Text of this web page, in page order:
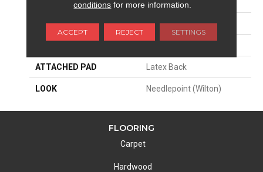
PATTERN REPEAT 4 3/4"W X 13 1/4"L HD
ATTACHED PAD Latex Back
LOOK Needlepoint (Wilton)
FLOORING
Carpet
Hardwood
conditions for more information.
ACCEPT REJECT SETTINGS